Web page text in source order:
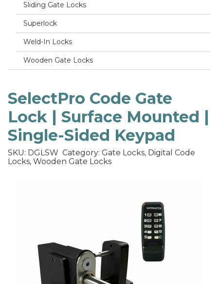
Sliding Gate Locks
Superlock
Weld-In Locks
Wooden Gate Locks
SelectPro Code Gate
Lock | Surface Mounted |
Single-Sided Keypad
SKU: DGLSW Category: Gate Locks, Digital Code
Locks, Wooden Gate Locks